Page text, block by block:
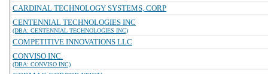
CARDINAL TECHNOLOGY SYSTEMS, CORP
CENTENNIAL TECHNOLOGIES INC
(DBA: CENTENNIAL TECHNOLOGIES INC)
COMPETITIVE INNOVATIONS LLC
CONVISO INC.
(DBA: CONVISO INC)